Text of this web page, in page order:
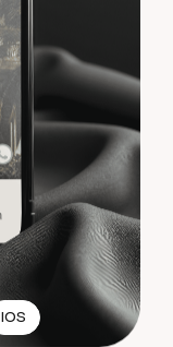
IOS